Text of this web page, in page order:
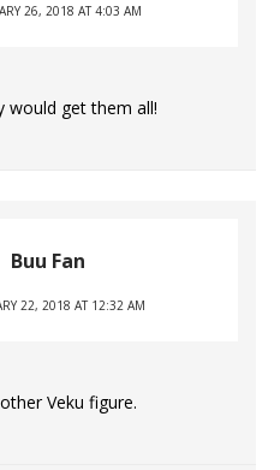
26, 2018 AT 4:03 AM
would get them all!
Buu Fan
22, 2018 AT 12:32 AM
Veku figure.